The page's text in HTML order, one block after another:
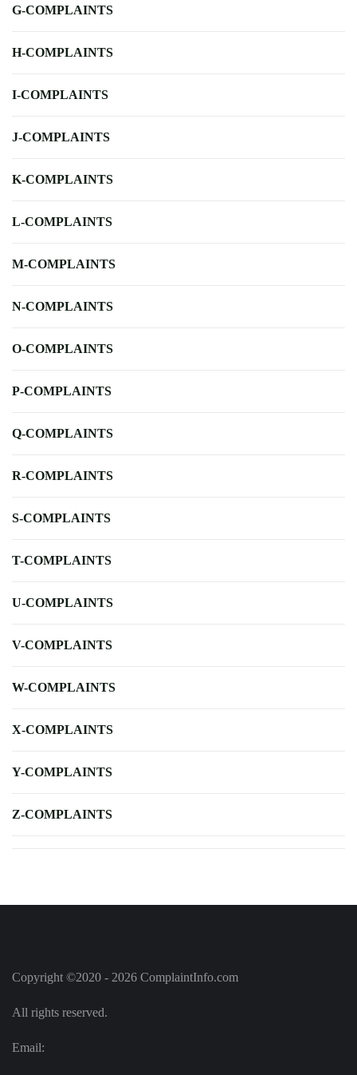
G-COMPLAINTS
H-COMPLAINTS
I-COMPLAINTS
J-COMPLAINTS
K-COMPLAINTS
L-COMPLAINTS
M-COMPLAINTS
N-COMPLAINTS
O-COMPLAINTS
P-COMPLAINTS
Q-COMPLAINTS
R-COMPLAINTS
S-COMPLAINTS
T-COMPLAINTS
U-COMPLAINTS
V-COMPLAINTS
W-COMPLAINTS
X-COMPLAINTS
Y-COMPLAINTS
Z-COMPLAINTS
Copyright ©2020 - 2026 ComplaintInfo.com
All rights reserved.
Email: